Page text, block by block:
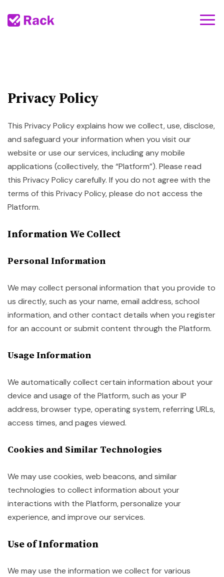
Privacy Policy
This Privacy Policy explains how we collect, use, disclose,
and safeguard your information when you visit our
website or use our services, including any mobile
applications (collectively, the “Platform”). Please read
this Privacy Policy carefully. If you do not agree with the
terms of this Privacy Policy, please do not access the
Platform.
Information We Collect
Personal Information
We may collect personal information that you provide to
us directly, such as your name, email address, school
information, and other contact details when you register
for an account or submit content through the Platform.
Usage Information
We automatically collect certain information about your
device and usage of the Platform, such as your IP
address, browser type, operating system, referring URLs,
access times, and pages viewed.
Cookies and Similar Technologies
We may use cookies, web beacons, and similar
technologies to collect information about your
interactions with the Platform, personalize your
experience, and improve our services.
Use of Information
We may use the information we collect for various